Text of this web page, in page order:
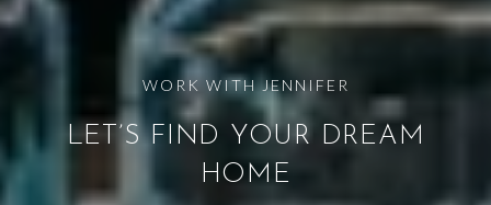
LET’S FIND YOUR DREAM
HOME